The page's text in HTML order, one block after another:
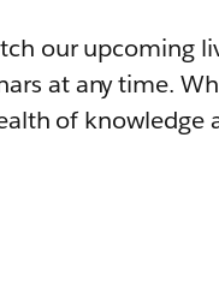
our upcoming
at any time.
of knowledge